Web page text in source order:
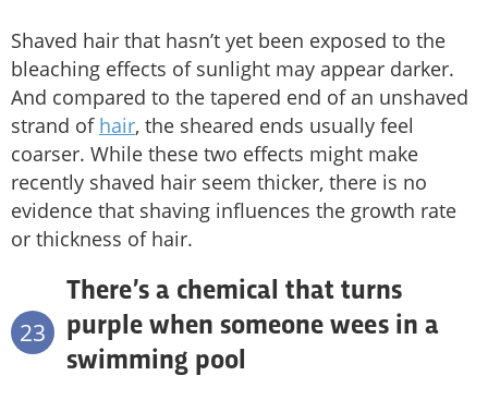
Shaved hair that hasn’t yet been exposed to the
bleaching effects of sunlight may appear darker.
And compared to the tapered end of an unshaved
strand of hair, the sheared ends usually feel
coarser. While these two effects might make
recently shaved hair seem thicker, there is no
evidence that shaving influences the growth rate
or thickness of hair.
23
There’s a chemical that turns
purple when someone wees in a
swimming pool